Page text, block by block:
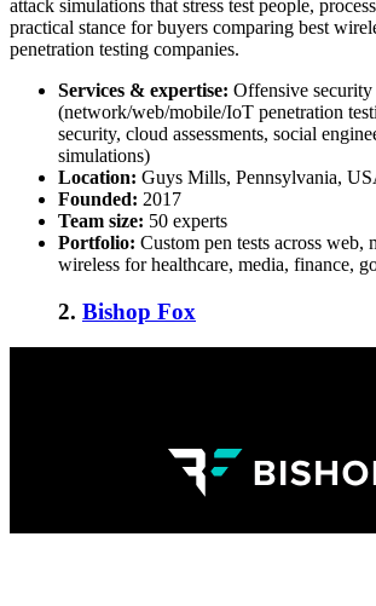
attack simulations that stress test people,
practical stance for buyers comparing best
penetration testing companies.
Services & expertise: Offensive security
(network/web/mobile/IoT penetration
security, cloud assessments, social
simulations)
Location: Guys Mills, Pennsylvania,
Founded: 2017
Team size: 50 experts
Portfolio: Custom pen tests across web,
wireless for healthcare, media, finance,
2. Bishop Fox